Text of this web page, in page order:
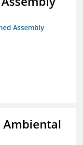
Assembly
Ambiental